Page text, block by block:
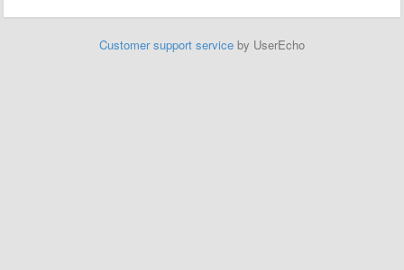
Customer support service by UserEcho